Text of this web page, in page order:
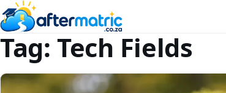
Tag: Tech Fields